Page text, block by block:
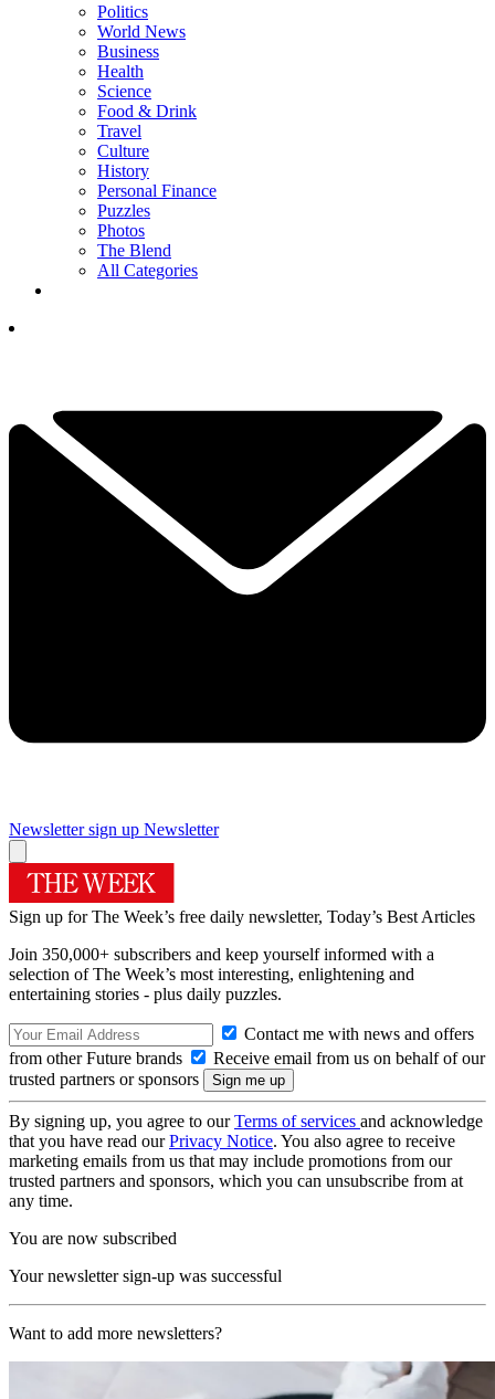
Politics
World News
Business
Health
Science
Food & Drink
Travel
Culture
History
Personal Finance
Puzzles
Photos
The Blend
All Categories
Newsletter sign up Newsletter
Sign up for The Week’s free daily newsletter, Today’s Best Articles
Join 350,000+ subscribers and keep yourself informed with a
selection of The Week’s most interesting, enlightening and
entertaining stories - plus daily puzzles.
Contact me with news and offers
from other Future brands
Receive email from us on behalf of our
trusted partners or sponsors
By signing up, you agree to ourTerms of services and acknowledge
that you have read ourPrivacy Notice. You also agree to receive
marketing emails from us that may include promotions from our
trusted partners and sponsors, which you can unsubscribe from at
any time.
You are now subscribed
Your newsletter sign-up was successful
Want to add more newsletters?